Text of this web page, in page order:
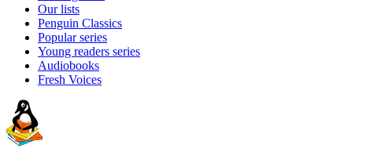
Our lists
Penguin Classics
Popular series
Young readers series
Audiobooks
Fresh Voices